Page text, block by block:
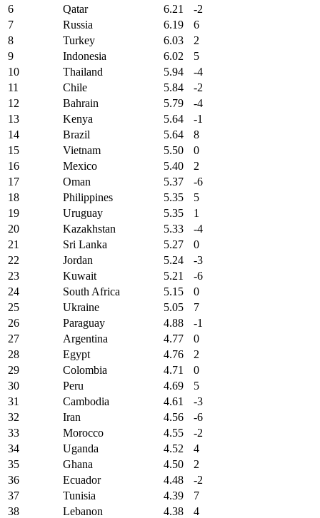
6
Qatar 6.21
-2
7
Russia 6.19
6
8
Turkey 6.03
2
9
Indonesia 6.02
5
10
Thailand 5.94
-4
11
Chile 5.84
-2
12
Bahrain 5.79
-4
13
Kenya 5.64
-1
14
Brazil 5.64
8
15
Vietnam 5.50
0
16
Mexico 5.40
2
17
Oman 5.37
-6
18
Philippines 5.35
5
19
Uruguay 5.35
1
20
Kazakhstan 5.33
-4
21
Sri Lanka 5.27
0
22
Jordan 5.24
-3
23
Kuwait 5.21
-6
24
South Africa 5.15
0
25
Ukraine 5.05
7
26
Paraguay 4.88
-1
27
Argentina 4.77
0
28
Egypt 4.76
2
29
Colombia 4.71
0
30
Peru 4.69
5
31
Cambodia 4.61
-3
32
Iran 4.56
-6
33
Morocco 4.55
-2
34
Uganda 4.52
4
35
Ghana 4.50
2
36
Ecuador 4.48
-2
37
Tunisia 4.39
7
38
Lebanon 4.38
4